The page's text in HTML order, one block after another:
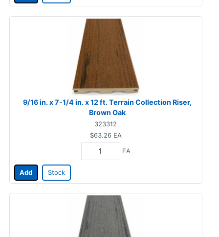
9/16 in. x 7-1/4 in. x 12 ft. Terrain Collection Riser,
Brown Oak
323312
$63.26 EA
EA
Add Stock